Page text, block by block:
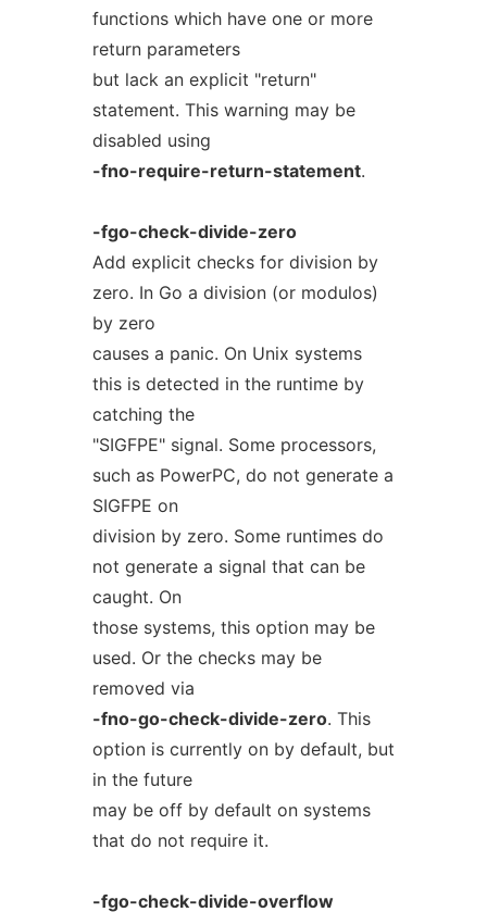
functions which have one or more
return parameters
but lack an explicit "return"
statement. This warning may be
disabled using
-fno-require-return-statement.
-fgo-check-divide-zero
Add explicit checks for division by
zero. In Go a division (or modulos)
by zero
causes a panic. On Unix systems
this is detected in the runtime by
catching the
"SIGFPE" signal. Some processors,
such as PowerPC, do not generate a
SIGFPE on
division by zero. Some runtimes do
not generate a signal that can be
caught. On
those systems, this option may be
used. Or the checks may be
removed via
-fno-go-check-divide-zero. This
option is currently on by default, but
in the future
may be off by default on systems
that do not require it.
-fgo-check-divide-overflow